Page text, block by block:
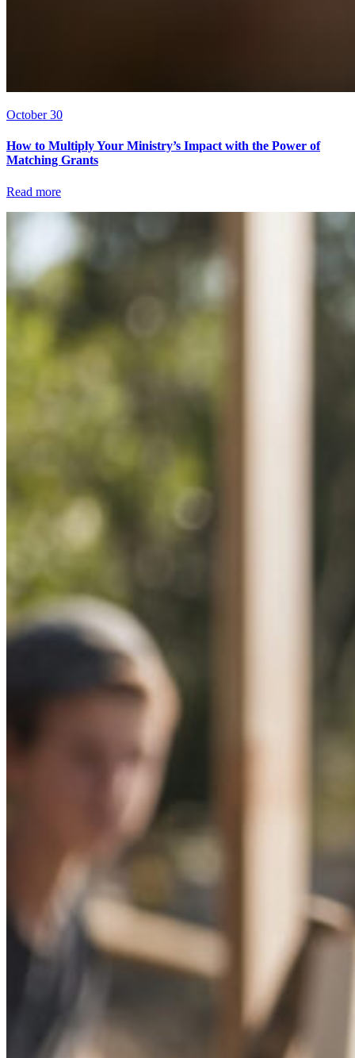
October 30
How to Multiply Your Ministry’s Impact with the Power of
Matching Grants
Read more